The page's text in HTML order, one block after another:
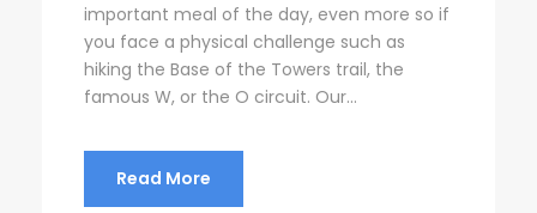
important meal of the day, even more so if
you face a physical challenge such as
hiking the Base of the Towers trail, the
famous W, or the O circuit. Our...
Read More